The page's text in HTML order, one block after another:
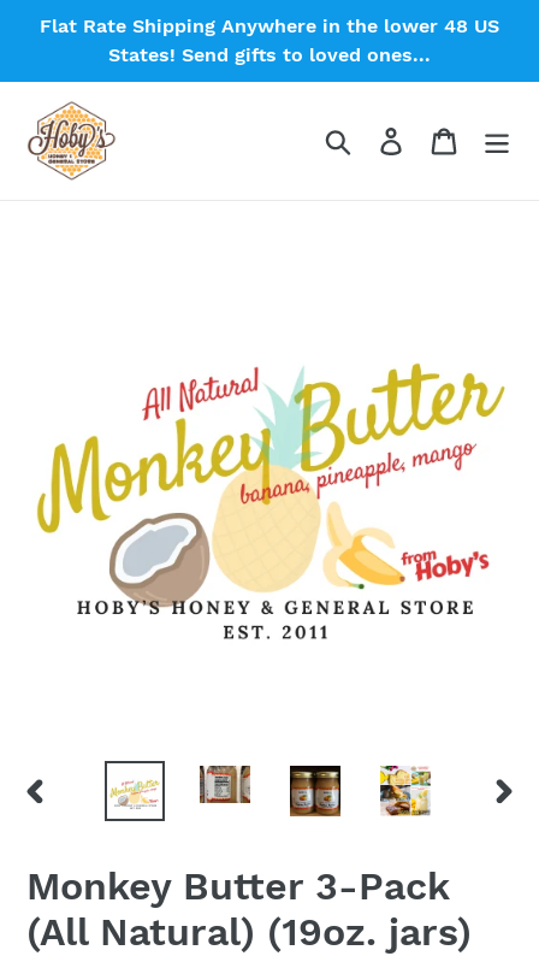
Flat Rate Shipping Anywhere in the lower 48 US
States! Send gifts to loved ones...
Search Log in Cart
PREVIOUS
Monkey Butter 3-Pack
(All Natural) (19oz. jars)